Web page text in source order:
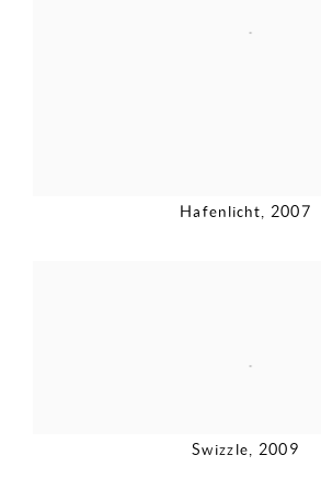
Hafenlicht 2007
Swizzle 2009